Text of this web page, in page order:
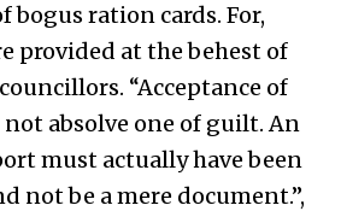
bogus ration cards. For,
provided at the behest of
“Acceptance of
absolve one of guilt. An
must actually have been
not be a mere document.”,